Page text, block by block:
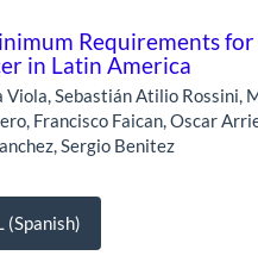
Requirements
in Latin America
Viola, Sebastián Atilio
Francisco Faican, Oscar
Sergio Benitez
(Spanish)